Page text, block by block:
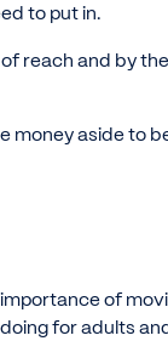
to put in.
reach and by
money aside to
of
for adults